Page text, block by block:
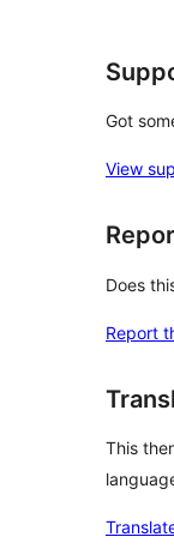
Got
View
Does
Report
This